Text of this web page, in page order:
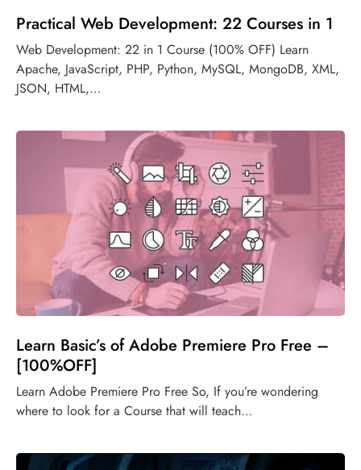
Practical Web Development: 22 Courses in 1
Web Development: 22 in 1 Course (100% OFF) Learn
Apache, JavaScript, PHP, Python, MySQL, MongoDB, XML,
JSON, HTML,…
Learn Basic’s of Adobe Premiere Pro Free –
[100%OFF]
Learn Adobe Premiere Pro Free So, If you’re wondering
where to look for a Course that will teach…